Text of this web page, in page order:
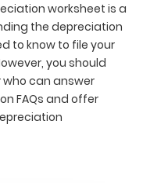
worksheet is a
the depreciation
to know to file your
you should
can answer
FAQs and offer